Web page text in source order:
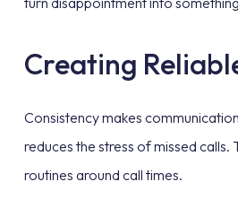
Creating
Consistency makes
reduces the stress of missed calls.
routines around call times.